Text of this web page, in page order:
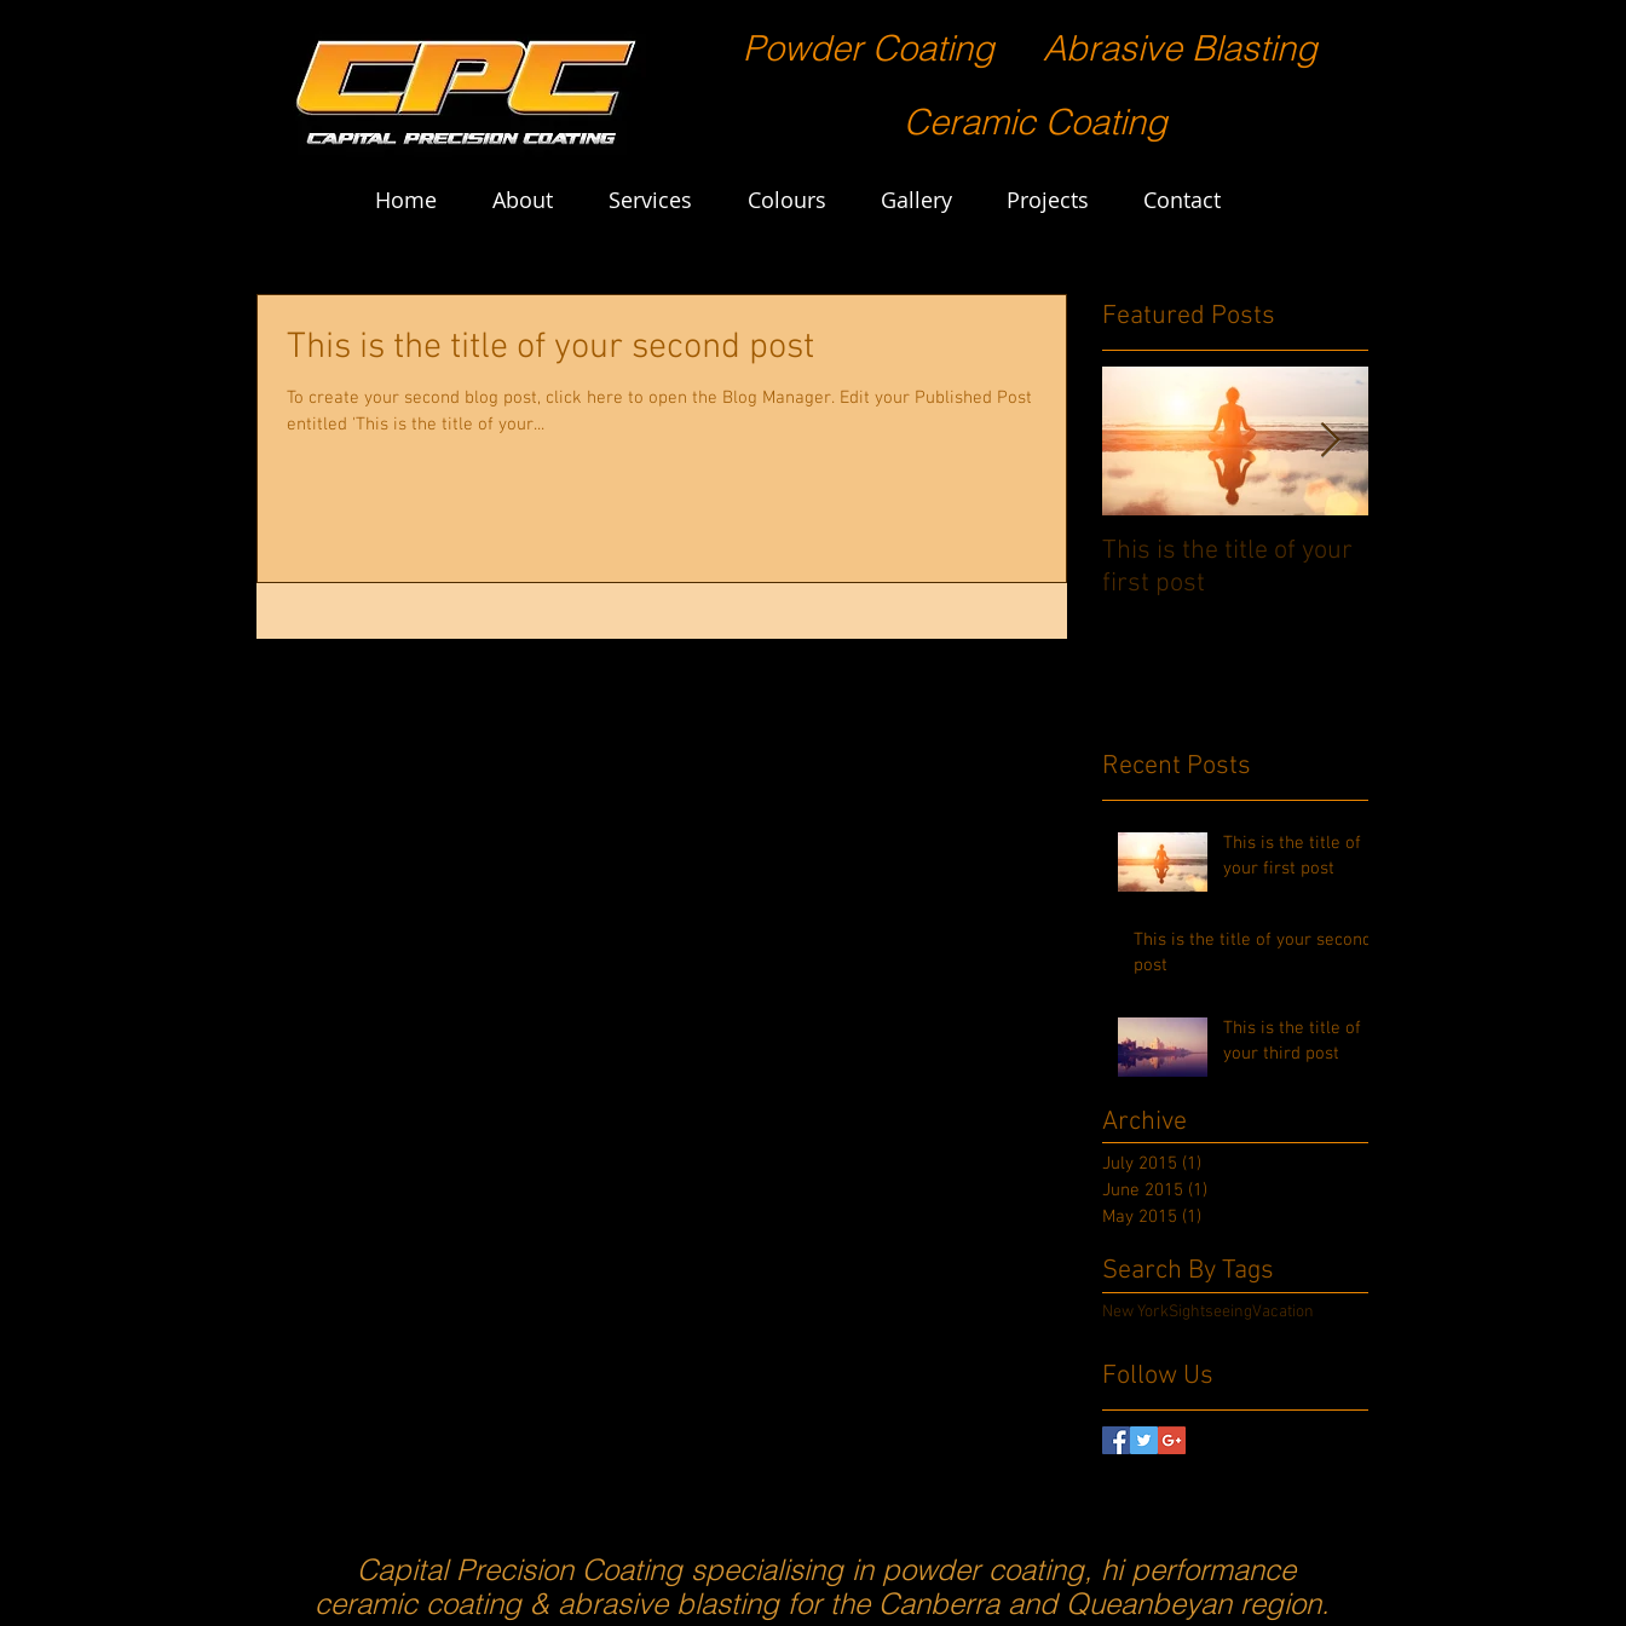
Powder Coating
Abrasive Blasting
Ceramic Coating
Home About Services Colours Gallery Projects Contact
This is the title of your second post
To create your second blog post, click here to open the Blog Manager. Edit your Published Post
entitled 'This is the title of your...
Featured Posts
This is the title of your
first post
Recent Posts
This is the title of
your first post
This is the title of your second
post
This is the title of
your third post
Archive
July 2015 (1)
June 2015 (1)
May 2015 (1)
Search By Tags
New YorkSightseeingVacation
Follow Us
Capital Precision Coating specialising in powder coating, hi performance
ceramic coating & abrasive blasting for the Canberra and Queanbeyan region.